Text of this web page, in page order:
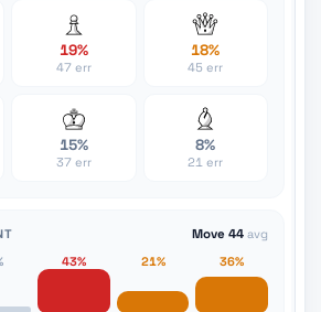
19%
47 err
18%
45 err
15%
37 err
8%
21 err
Move 44 avg
43% 21% 36%